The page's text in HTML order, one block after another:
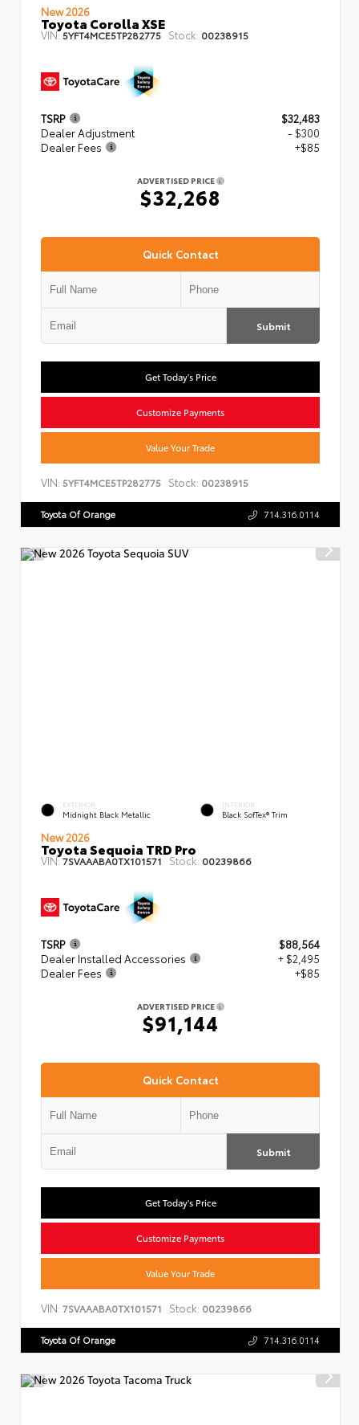
New 2026
Toyota Corolla XSE
VIN:5YFT4MCE5TP282775 Stock: 00238915
TSRP
$32,483
Dealer Adjustment
- $300
Dealer Fees
+$85
ADVERTISED PRICE
$32,268
Quick Contact
Submit
Get Today's Price
Customize Payments
Value Your Trade
VIN: 5YFT4MCE5TP282775 Stock: 00238915
Toyota Of Orange 714.316.0114
EXTERIOR
Midnight Black Metallic
INTERIOR
Black SofTex® Trim
New 2026
Toyota Sequoia TRD Pro
VIN:7SVAAABA0TX101571 Stock: 00239866
TSRP
$88,564
Dealer Installed Accessories
+ $2,495
Dealer Fees
+$85
ADVERTISED PRICE
$91,144
Quick Contact
Submit
Get Today's Price
Customize Payments
Value Your Trade
VIN: 7SVAAABA0TX101571 Stock: 00239866
Toyota Of Orange 714.316.0114